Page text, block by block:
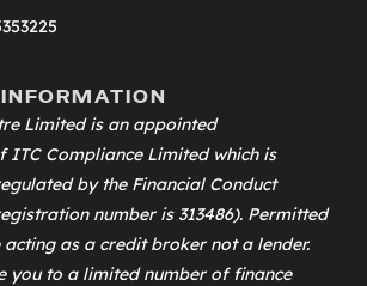
Limited is an appointed
ITC Compliance Limitedwhich is
by the Financial Conduct
number is 313486). Permitted
as a credit broker not a lender.
you to a limited number of finance